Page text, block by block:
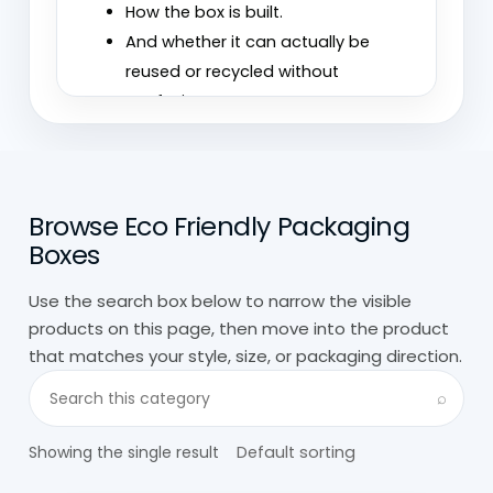
How the box is built.
And whether it can actually be
reused or recycled without
confusion.
because it’s overbuilt or coated in ways
that make it harder to process later. On
often perform better without needing
extra layers.
AtCustom Boxes Wholesale,
friendly packaging is built with that in
mind. The goal isn’t just to label it
Browse Eco Friendly Packaging
Boxes
Use the search box below to narrow the visible
products on this page, then move into the product
that matches your style, size, or packaging direction.
Search visible products in this category
⌕
Showing the single result